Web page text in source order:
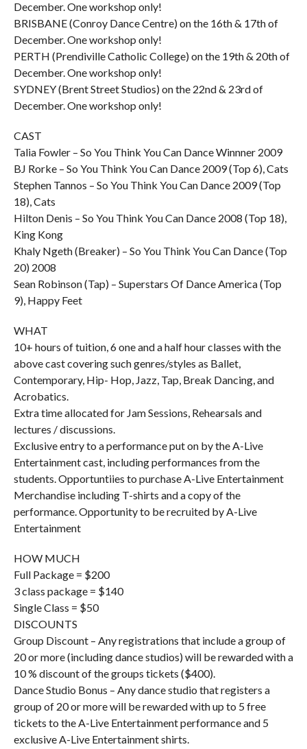
December. One workshop only!
BRISBANE (Conroy Dance Centre) on the 16th & 17th of
December. One workshop only!
PERTH (Prendiville Catholic College) on the 19th & 20th of
December. One workshop only!
SYDNEY (Brent Street Studios) on the 22nd & 23rd of
December. One workshop only!
CAST
Talia Fowler – So You Think You Can Dance Winnner 2009
BJ Rorke – So You Think You Can Dance 2009 (Top 6), Cats
Stephen Tannos – So You Think You Can Dance 2009 (Top
18), Cats
Hilton Denis – So You Think You Can Dance 2008 (Top 18),
King Kong
Khaly Ngeth (Breaker) – So You Think You Can Dance (Top
20) 2008
Sean Robinson (Tap) – Superstars Of Dance America (Top
9), Happy Feet
WHAT
10+ hours of tuition, 6 one and a half hour classes with the
above cast covering such genres/styles as Ballet,
Contemporary, Hip- Hop, Jazz, Tap, Break Dancing, and
Acrobatics.
Extra time allocated for Jam Sessions, Rehearsals and
lectures / discussions.
Exclusive entry to a performance put on by the A-Live
Entertainment cast, including performances from the
students. Opportuntiies to purchase A-Live Entertainment
Merchandise including T-shirts and a copy of the
performance. Opportunity to be recruited by A-Live
Entertainment
HOW MUCH
Full Package = $200
3 class package = $140
Single Class = $50
DISCOUNTS
Group Discount – Any registrations that include a group of
20 or more (including dance studios) will be rewarded with a
10 % discount of the groups tickets ($400).
Dance Studio Bonus – Any dance studio that registers a
group of 20 or more will be rewarded with up to 5 free
tickets to the A-Live Entertainment performance and 5
exclusive A-Live Entertainment shirts.